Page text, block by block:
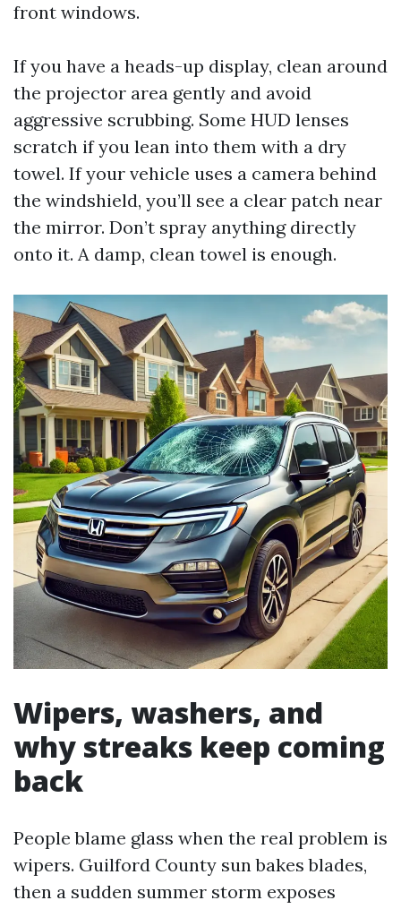
front windows.
If you have a heads-up display, clean around
the projector area gently and avoid
aggressive scrubbing. Some HUD lenses
scratch if you lean into them with a dry
towel. If your vehicle uses a camera behind
the windshield, you’ll see a clear patch near
the mirror. Don’t spray anything directly
onto it. A damp, clean towel is enough.
Wipers, washers, and
why streaks keep coming
back
People blame glass when the real problem is
wipers. Guilford County sun bakes blades,
then a sudden summer storm exposes